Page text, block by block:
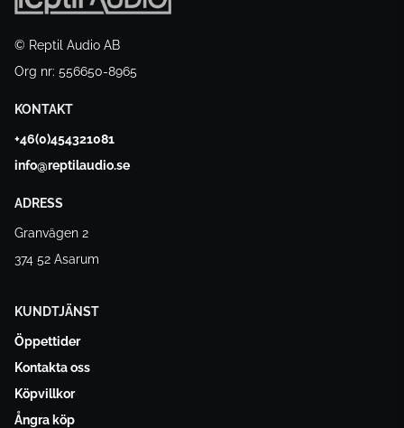
© Reptil Audio AB
Org nr: 556650-8965
KONTAKT
+46(0)454321081
info@reptilaudio.se
ADRESS
Granvägen 2
374 52 Asarum
KUNDTJÄNST
Öppettider
Kontakta oss
Köpvillkor
Ångra köp